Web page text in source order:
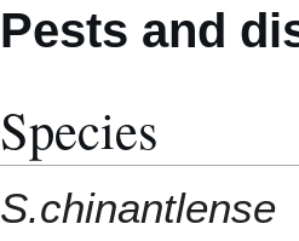
Pests and
Species
S.chinantlense